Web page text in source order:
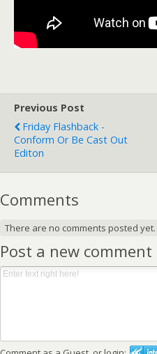
Previous Post
Friday Flashback -
Conform Or Be Cast Out
Editon
Comments
There are no comments posted yet.
Post a new comment